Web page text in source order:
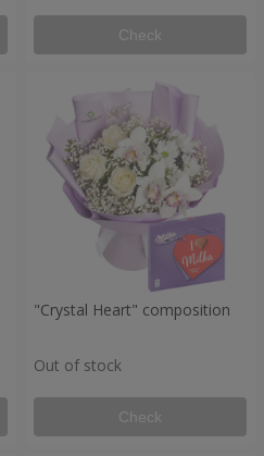
Check
"Crystal Heart" composition
Out of stock
Check